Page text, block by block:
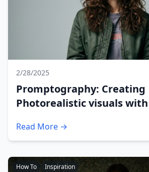
2/28/2025
Promptography: Creating
Photorealistic visuals
Read More →
How To Inspiration